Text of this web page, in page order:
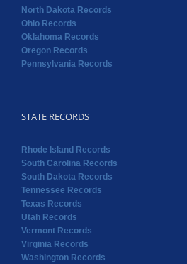
North Dakota Records
Ohio Records
Oklahoma Records
Oregon Records
Pennsylvania Records
STATE RECORDS
Rhode Island Records
South Carolina Records
South Dakota Records
Tennessee Records
Texas Records
Utah Records
Vermont Records
Virginia Records
Washington Records